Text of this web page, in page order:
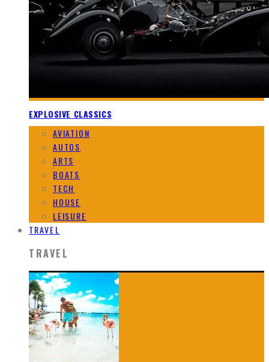
EXPLOSIVE CLASSICS
AVIATION
AUTOS
ARTS
BOATS
TECH
HOUSE
LEISURE
TRAVEL
TRAVEL